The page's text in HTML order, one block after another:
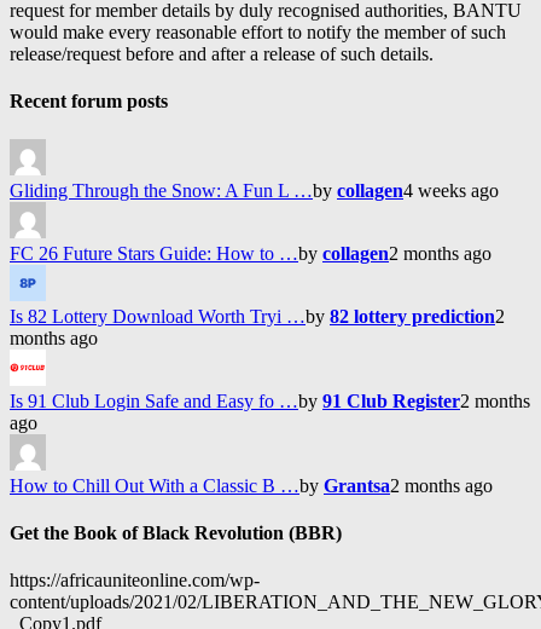
request for member details by duly recognised authorities, BANTU
would make every reasonable effort to notify the member of such
release/request before and after a release of such details.
Recent forum posts
Gliding Through the Snow: A Fun L …by collagen4 weeks ago
FC 26 Future Stars Guide: How to …by collagen2 months ago
Is 82 Lottery Download Worth Tryi …by 82 lottery prediction2
months ago
Is 91 Club Login Safe and Easy fo …by 91 Club Register2 months
ago
How to Chill Out With a Classic B …by Grantsa2 months ago
Get the Book of Black Revolution (BBR)
https://africauniteonline.com/wp-
content/uploads/2021/02/
_Copy1.pdf